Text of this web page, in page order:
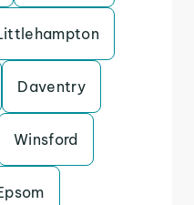
Daventry
Winsford